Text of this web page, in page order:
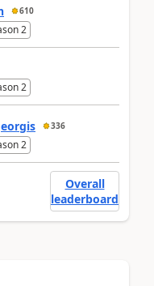
610
2
2
336
2
Overall
leaderboard